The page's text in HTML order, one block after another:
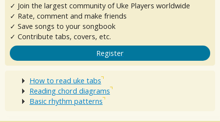
✓ Join the largest community of Uke Players worldwide
✓ Rate, comment and make friends
✓ Save songs to your songbook
✓ Contribute tabs, covers, etc.
Register
How to read uke tabs
Reading chord diagrams
Basic rhythm patterns